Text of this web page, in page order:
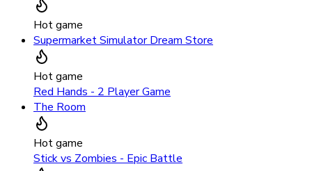
Hot game
Supermarket Simulator Dream Store
Hot game
Red Hands - 2 Player Game
The Room
Hot game
Stick vs Zombies - Epic Battle